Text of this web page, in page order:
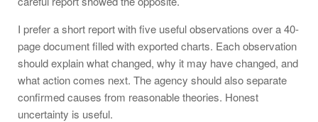
I prefer a short report with five useful observations over a 40-
page document filled with exported charts. Each observation
should explain what changed, why it may have changed, and
what action comes next. The agency should also separate
confirmed causes from reasonable theories. Honest
uncertainty is useful.